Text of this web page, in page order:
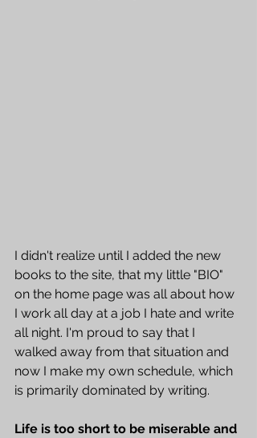
I didn't realize until I added the new
books to the site, that my little "BIO"
on the home page was all about how
I work all day at a job I hate and write
all night. I'm proud to say that I
walked away from that situation and
now I make my own schedule, which
is primarily dominated by writing.
Life is too short to be miserable and